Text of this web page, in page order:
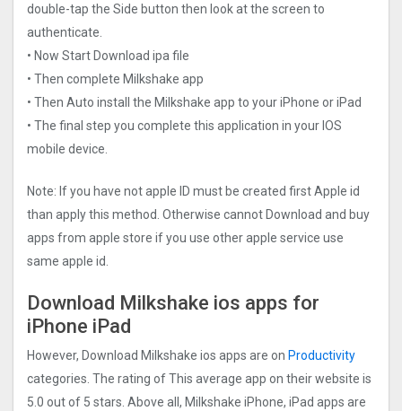
double-tap the Side button then look at the screen to
authenticate.
• Now Start Download ipa file
• Then complete Milkshake app
• Then Auto install the Milkshake app to your iPhone or iPad
• The final step you complete this application in your IOS
mobile device.
Note: If you have not apple ID must be created first Apple id
than apply this method. Otherwise cannot Download and buy
apps from apple store if you use other apple service use
same apple id.
Download Milkshake ios apps for
iPhone iPad
However, Download Milkshake ios apps are on Productivity
categories. The rating of This average app on their website is
5.0 out of 5 stars. Above all, Milkshake iPhone, iPad apps are